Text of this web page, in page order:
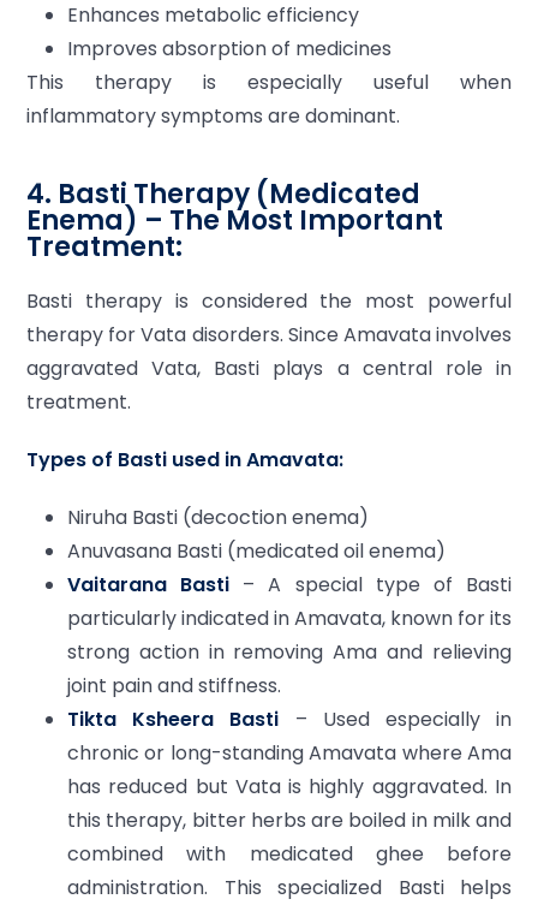
Enhances metabolic efficiency
Improves absorption of medicines
This therapy is especially useful when
inflammatory symptoms are dominant.
4. Basti Therapy (Medicated
Enema) – The Most Important
Treatment:
Basti therapy is considered the most powerful
therapy for Vata disorders. Since Amavata involves
aggravated Vata, Basti plays a central role in
treatment.
Types of Basti used in Amavata:
Niruha Basti (decoction enema)
Anuvasana Basti (medicated oil enema)
Vaitarana Basti – A special type of Basti
particularly indicated in Amavata, known for its
strong action in removing Ama and relieving
joint pain and stiffness.
Tikta Ksheera Basti – Used especially in
chronic or long-standing Amavata where Ama
has reduced but Vata is highly aggravated. In
this therapy, bitter herbs are boiled in milk and
combined with medicated ghee before
administration. This specialized Basti helps